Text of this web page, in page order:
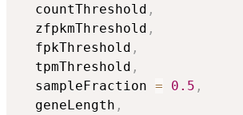
  countThreshold
,
  zfpkmThreshold
,
  fpkThreshold
,
  tpmThreshold
,
  sampleFraction
= 0.5 ,
  geneLength
,